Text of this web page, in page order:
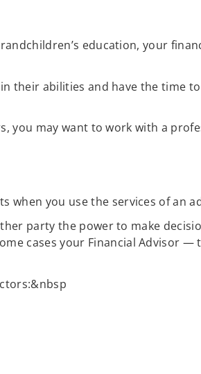
education, your
their abilities and have the time
you may want to work with a
when you use the services of an
party the power to make
cases your Financial Advisor —